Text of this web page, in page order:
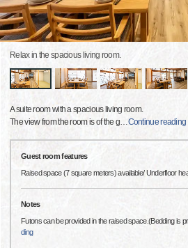
Relax in the spacious living room.
A suite room with a spacious living room.
The view from the room is of the g…Continue reading
Guest room features
Raised space (7 square meters) available/ Underfloor
Notes
Futons can be provided in the raised space.(Bedding is
ding